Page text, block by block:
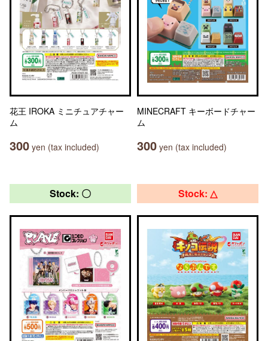
花王 IROKA ミニチュアチャー
ム
300 yen (tax included)
MINECRAFT キーボードチャー
ム
300 yen (tax included)
Stock: 〇 Stock: △